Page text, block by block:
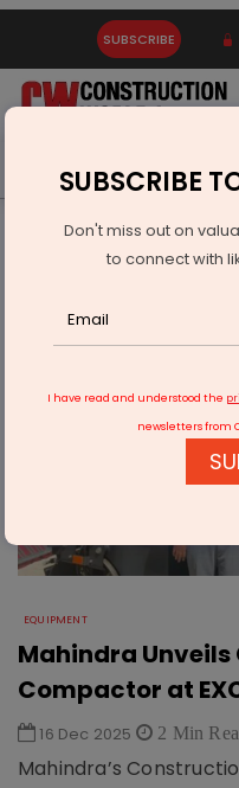
SUBSCRIBE
Latest News Gold
Equipment
Mahindra Unveils
EQUIPMENT
Mahindra Unveils
Compactor at
16 Dec 2025 2 Min
Mahindra’s
SUBSCRIBE
Don't miss out on
to connect with
I have read and understood the
newsletters from